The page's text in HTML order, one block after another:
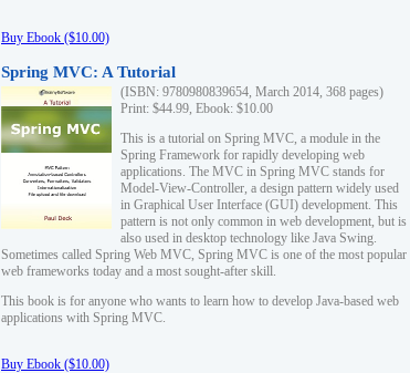
Buy Ebook ($10.00)
Spring MVC: A Tutorial
(ISBN: 9780980839654, March 2014, 368 pages)
Print: $44.99, Ebook: $10.00
This is a tutorial on Spring MVC, a module in the
Spring Framework for rapidly developing web
applications. The MVC in Spring MVC stands for
Model-View-Controller, a design pattern widely used
in Graphical User Interface (GUI) development. This
pattern is not only common in web development, but is
also used in desktop technology like Java Swing.
Sometimes called Spring Web MVC, Spring MVC is one of the most popular
web frameworks today and a most sought-after skill.
This book is for anyone who wants to learn how to develop Java-based web
applications with Spring MVC.
Buy Ebook ($10.00)